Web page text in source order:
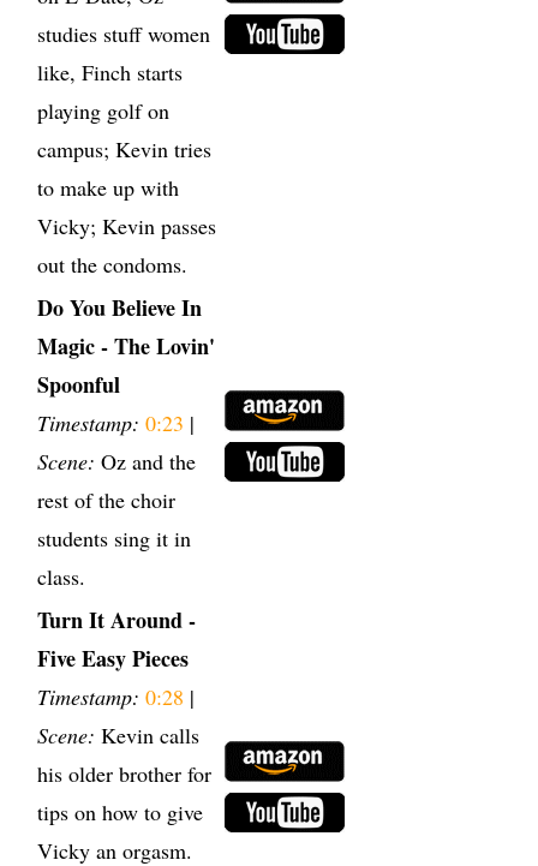
studies stuff women
like, Finch starts
playing golf on
campus; Kevin tries
to make up with
Vicky; Kevin passes
out the condoms.
Do You Believe In
Magic - The Lovin'
Spoonful
Timestamp: 0:23 |
Scene: Oz and the
rest of the choir
students sing it in
class.
Turn It Around -
Five Easy Pieces
Timestamp: 0:28 |
Scene: Kevin calls
his older brother for
tips on how to give
Vicky an orgasm.